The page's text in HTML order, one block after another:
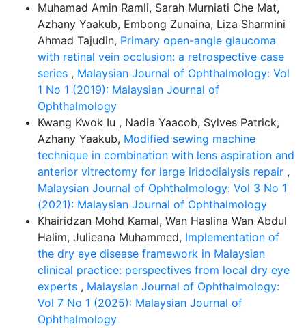
Muhamad Amin Ramli, Sarah Murniati Che Mat,
Azhany Yaakub, Embong Zunaina, Liza Sharmini
Ahmad Tajudin, Primary open-angle glaucoma
with retinal vein occlusion: a retrospective case
series , Malaysian Journal of Ophthalmology: Vol
1 No 1 (2019): Malaysian Journal of
Ophthalmology
Kwang Kwok Iu , Nadia Yaacob, Sylves Patrick,
Azhany Yaakub, Modified sewing machine
technique in combination with lens aspiration and
anterior vitrectomy for large iridodialysis repair ,
Malaysian Journal of Ophthalmology: Vol 3 No 1
(2021): Malaysian Journal of Ophthalmology
Khairidzan Mohd Kamal, Wan Haslina Wan Abdul
Halim, Julieana Muhammed, Implementation of
the dry eye disease framework in Malaysian
clinical practice: perspectives from local dry eye
experts , Malaysian Journal of Ophthalmology:
Vol 7 No 1 (2025): Malaysian Journal of
Ophthalmology